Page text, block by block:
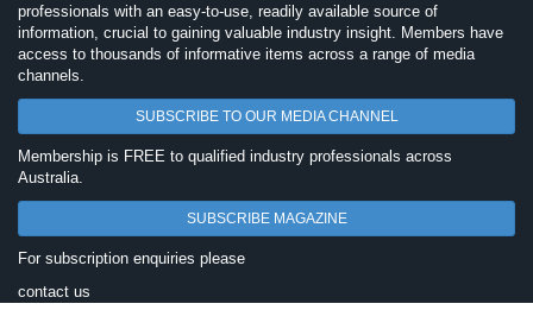
professionals with an easy-to-use, readily available source of
information, crucial to gaining valuable industry insight. Members have
access to thousands of informative items across a range of media
channels.
SUBSCRIBE TO OUR MEDIA CHANNEL
Membership is FREE to qualified industry professionals across
Australia.
SUBSCRIBE MAGAZINE
For subscription enquiries please
contact us